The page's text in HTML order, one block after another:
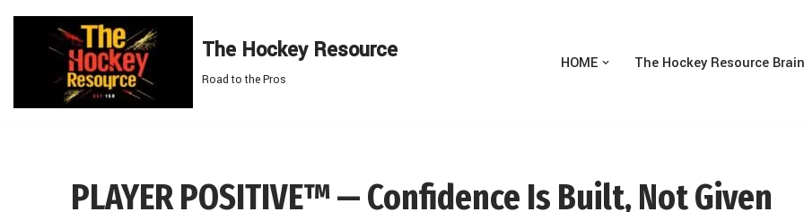
The Hockey Resource
Road to the Pros
HOME The Hockey Resource
PLAYER POSITIVE™ — Confidence Is Built, Not Given